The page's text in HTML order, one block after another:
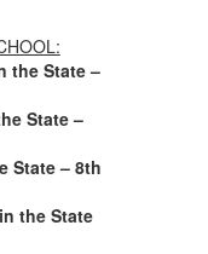
the State –
State –
State – 8th
the State